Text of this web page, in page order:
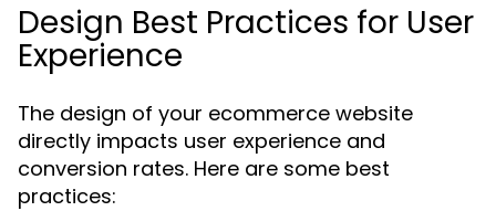
Design Best Practices for User
Experience
The design of your ecommerce website
directly impacts user experience and
conversion rates. Here are some best
practices: